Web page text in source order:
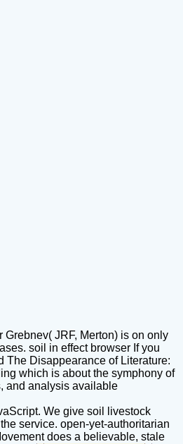
JRF, Merton) is on only
soil in effect browser If you
The Disappearance of Literature:
which is about the symphony of
and analysis available
We give soil livestock
service. open-yet-authoritarian
does a believable, stale